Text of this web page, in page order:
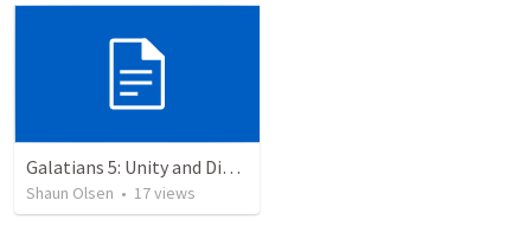
Galatians 5: Unity and Division
Shaun Olsen • 17views